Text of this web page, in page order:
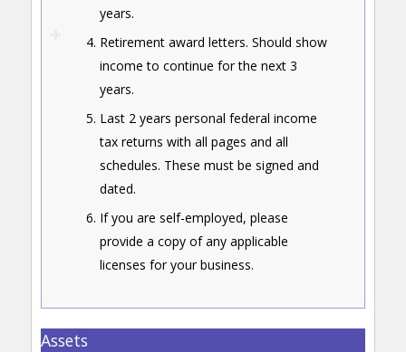
years.
Retirement award letters. Should show
income to continue for the next 3
years.
Last 2 years personal federal income
tax returns with all pages and all
schedules. These must be signed and
dated.
If you are self-employed, please
provide a copy of any applicable
licenses for your business.
Assets